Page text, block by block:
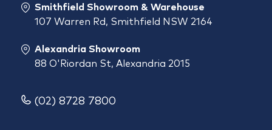
Smithfield Showroom & Warehouse
107 Warren Rd, Smithfield NSW 2164
Alexandria Showroom
88 O'Riordan St, Alexandria 2015
(02) 8728 7800